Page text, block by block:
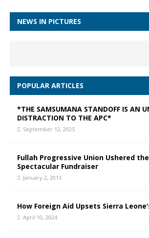
NEWS IN PICTURES
POPULAR ARTICLES
*THE SAMSUMANA STANDOFF IS AN
DISTRACTION TO THE APC*
September 12, 2025
Fullah Progressive Union Ushered
Spectacular Fundraiser
January 2, 2013
How Foreign Aid Upsets Sierra
April 10, 2024